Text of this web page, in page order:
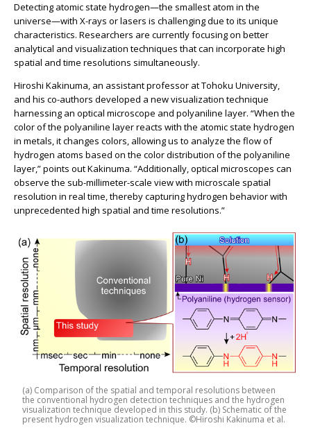
Detecting atomic state hydrogen—the smallest atom in the
universe—with X-rays or lasers is challenging due to its unique
characteristics. Researchers are currently focusing on better
analytical and visualization techniques that can incorporate high
spatial and time resolutions simultaneously.
Hiroshi Kakinuma, an assistant professor at Tohoku University,
and his co-authors developed a new visualization technique
harnessing an optical microscope and polyaniline layer. “When the
color of the polyaniline layer reacts with the atomic state hydrogen
in metals, it changes colors, allowing us to analyze the flow of
hydrogen atoms based on the color distribution of the polyaniline
layer,” points out Kakinuma. “Additionally, optical microscopes can
observe the sub-millimeter-scale view with microscale spatial
resolution in real time, thereby capturing hydrogen behavior with
unprecedented high spatial and time resolutions.”
(a) Comparison of the spatial and temporal resolutions between
the conventional hydrogen detection techniques and the hydrogen
visualization technique developed in this study. (b) Schematic of the
present hydrogen visualization technique. ©Hiroshi Kakinuma et al.